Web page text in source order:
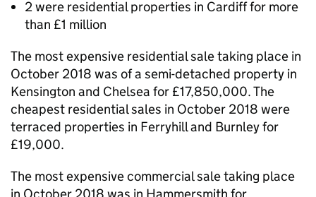
2 were residential properties in Cardiff for more
than £1 million
The most expensive residential sale taking place in
October 2018 was of a semi-detached property in
Kensington and Chelsea for £17,850,000. The
cheapest residential sales in October 2018 were
terraced properties in Ferryhill and Burnley for
£19,000.
The most expensive commercial sale taking place